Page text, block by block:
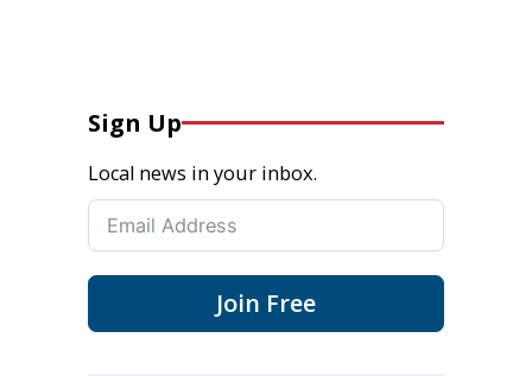
Sign Up
Local news in your inbox.
Join Free